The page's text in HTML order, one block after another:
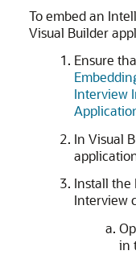
To embed an
Visual Builder
Ensure
Interview
In Visual
Install the
Interview
in